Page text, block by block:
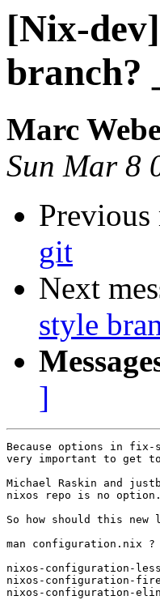
[Nix-
branch?
Marc
Sun Mar 8
Previous
git
Next
style
]
Because options in
very important to get to
Michael Raskin and
nixos repo is no option.
So how should this
man configuration.nix
nixos-configuration-
nixos-configuration-
nixos-configuration-